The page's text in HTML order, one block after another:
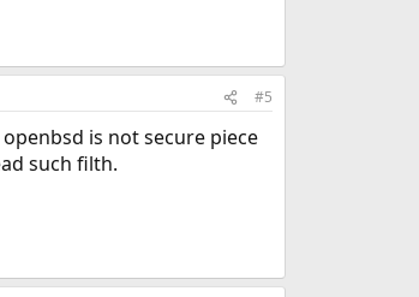
#5
is not secure piece
such filth.